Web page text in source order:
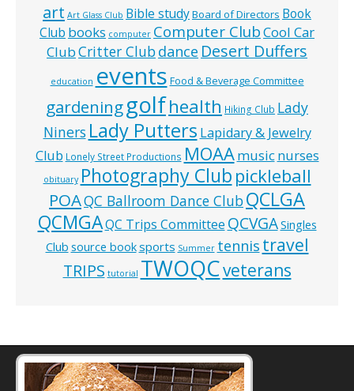
art Art Glass Club Bible studyBoard of Directors Book
Club books computer Computer ClubCool Car
ClubCritter Clubdance Desert Duffers
education events Food & Beverage Committee
gardeninggolfhealth Hiking Club Lady
Niners Lady Putters Lapidary & Jewelry
Club Lonely Street Productions MOAAmusic nurses
obituary Photography Club pickleball
POAQC Ballroom Dance ClubQCLGA
QCMGAQC Trips Committee QCVGASingles
Club source booksports Summer tennis travel
TRIPS tutorial TWOQCveterans